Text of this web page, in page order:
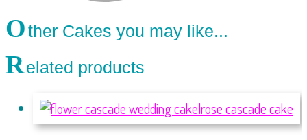
Other Cakes you may like...
Related products